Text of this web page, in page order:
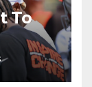
To